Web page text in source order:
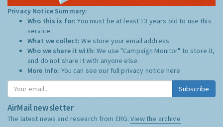
Privacy Notice Summary:
Who this is for:You must be at least 13 years old to use this
service.
What we collect:We store your email address
Who we share it with:We use "Campaign Monitor" to store it,
and do not share it with anyone else.
More Info: You can see our full privacy notice here
Subscribe
AirMail newsletter
The latest news and research from ERG:View the archive